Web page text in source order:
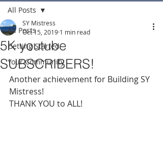
All Posts
Getting Started
Your Community
All Posts
5K youtube
SUBSCRIBERS!
SY Mistress
Oct 15, 2019 1 min read
Another achievement for Building SY
Mistress!
THANK YOU to ALL!